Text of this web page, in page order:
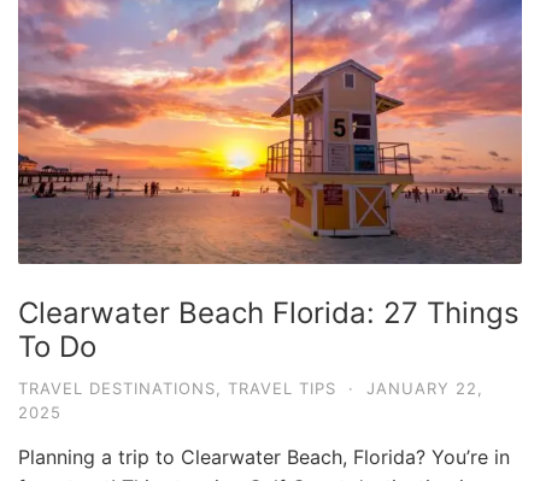
v
e
T
i
p
a
d
G
u
i
d
Clearwater Beach Florida: 27 Things
To Do
TRAVEL DESTINATIONS, TRAVEL TIPS ·
JANUARY 22,
2025
Planning a trip to Clearwater Beach, Florida? You’re in